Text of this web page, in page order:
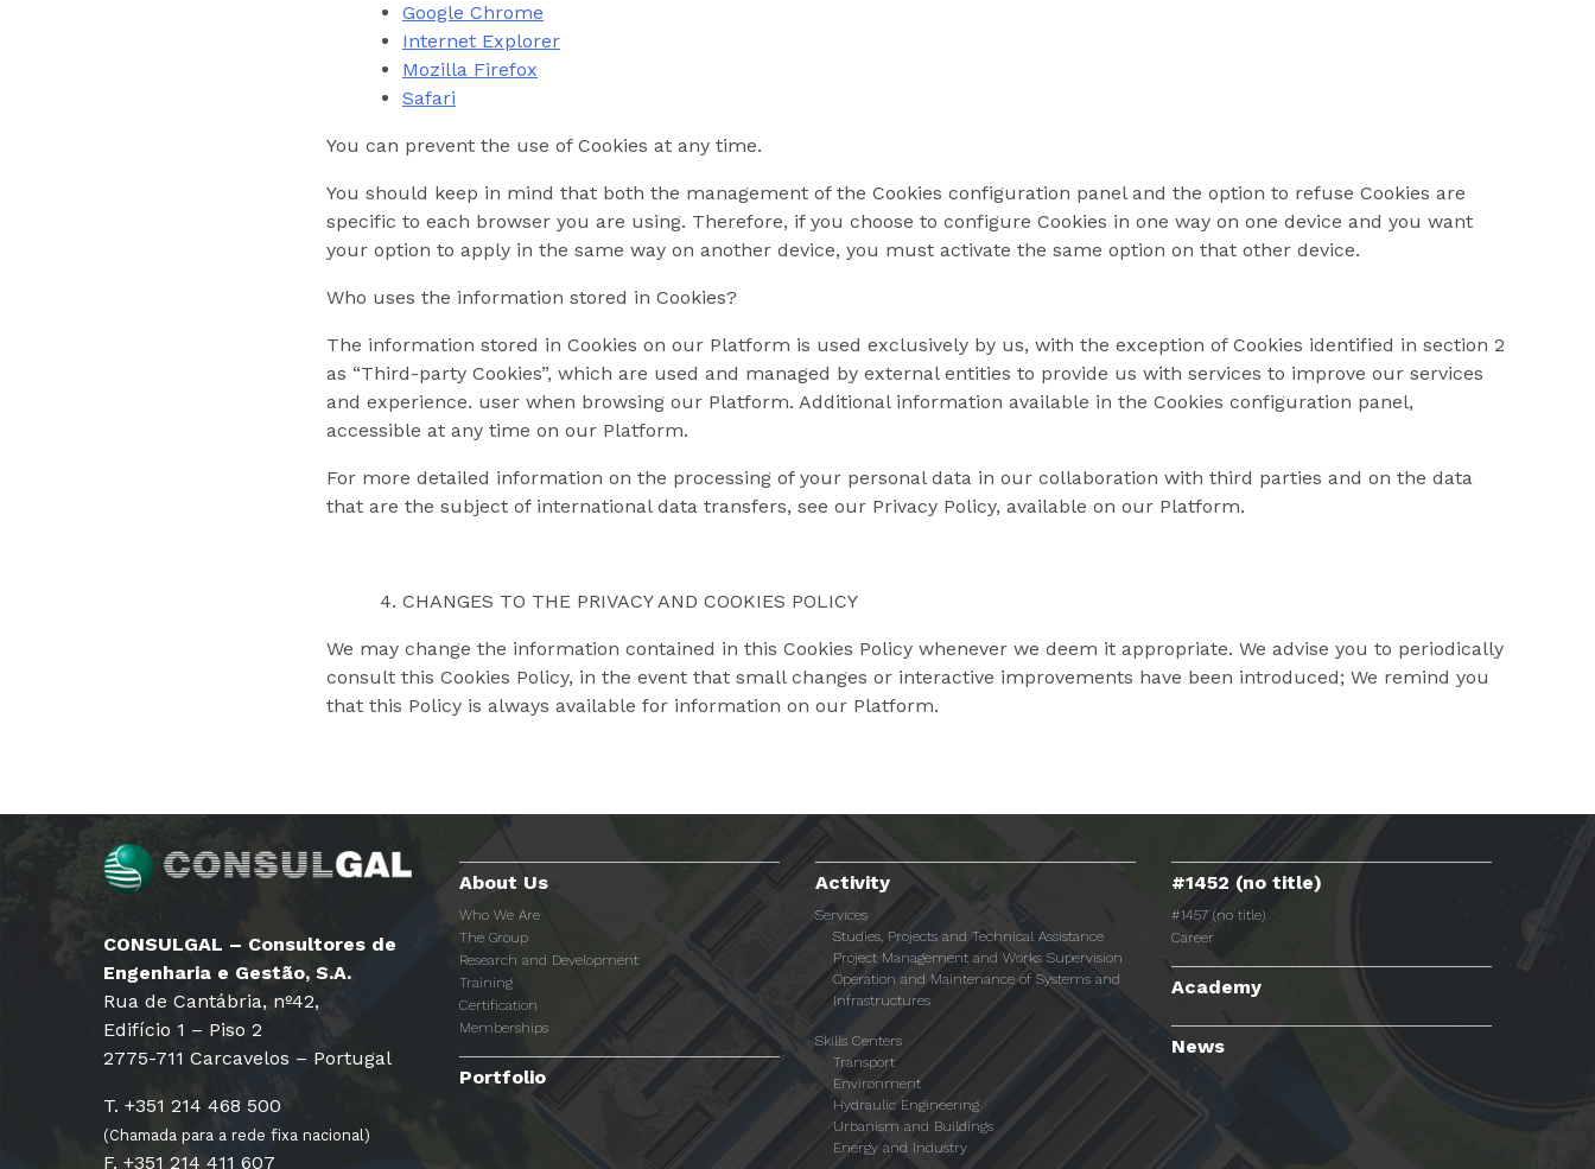
Google Chrome
Internet Explorer
Mozilla Firefox
Safari
You can prevent the use of Cookies at any time.
You should keep in mind that both the management of the Cookies configuration panel and the option to refuse Cookies are
specific to each browser you are using. Therefore, if you choose to configure Cookies in one way on one device and you want
your option to apply in the same way on another device, you must activate the same option on that other device.
Who uses the information stored in Cookies?
The information stored in Cookies on our Platform is used exclusively by us, with the exception of Cookies identified in section 2
as “Third-party Cookies”, which are used and managed by external entities to provide us with services to improve our services
and experience. user when browsing our Platform. Additional information available in the Cookies configuration panel,
accessible at any time on our Platform.
For more detailed information on the processing of your personal data in our collaboration with third parties and on the data
that are the subject of international data transfers, see our Privacy Policy, available on our Platform.
CHANGES TO THE PRIVACY AND COOKIES POLICY
We may change the information contained in this Cookies Policy whenever we deem it appropriate. We advise you to periodically
consult this Cookies Policy, in the event that small changes or interactive improvements have been introduced; We remind you
that this Policy is always available for information on our Platform.
CONSULGAL – Consultores de
Engenharia e Gestão, S.A.
Rua de Cantábria, nº42,
Edifício 1 – Piso 2
2775-711 Carcavelos – Portugal
T. +351 214 468 500
(Chamada para a rede fixa nacional)
F. +351 214 411 607
About Us
Who We Are
The Group
Research and Development
Training
Certification
Memberships
Portfolio
Activity
Services
Studies, Projects and Technical Assistance
Project Management and Works Supervision
Operation and Maintenance of Systems and
Infrastructures
Skills Centers
Transport
Environment
Hydraulic Engineering
Urbanism and Buildings
Energy and Industry
#1452 (no title)
#1457 (no title)
Career
Academy
News